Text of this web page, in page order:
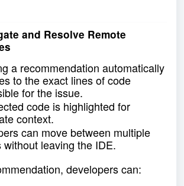
and Resolve Remote
a recommendation automatically
to the exact lines of code
for the issue.
code is highlighted for
context.
can move between multiple
without leaving the IDE.
developers can: